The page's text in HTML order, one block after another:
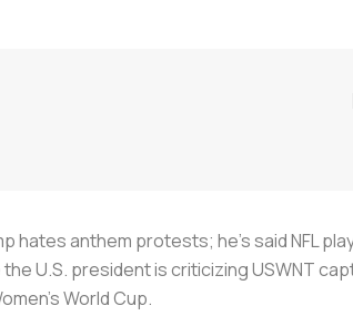
hates anthem protests; he’s said NFL
the U.S. president is criticizing USWNT
World Cup.